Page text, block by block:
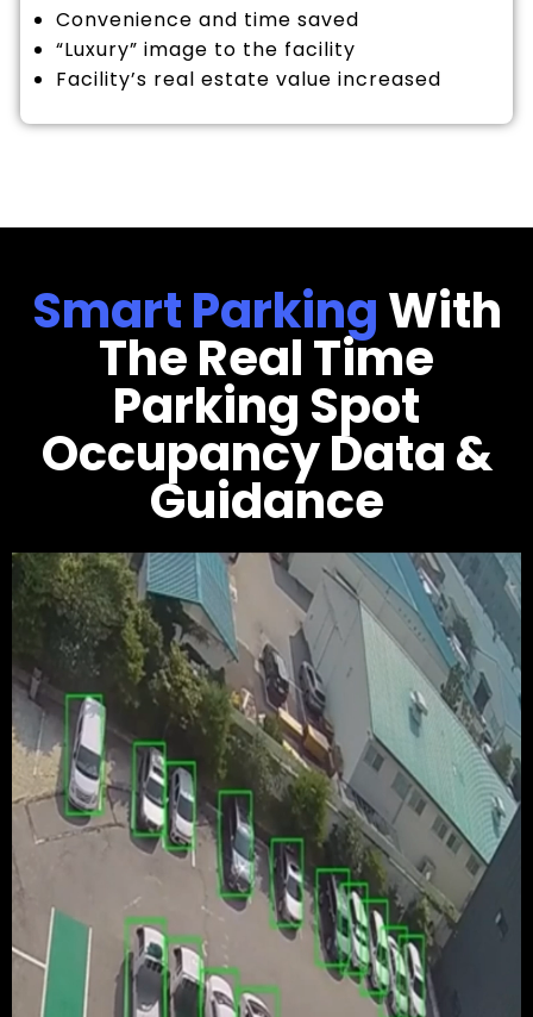
Convenience and time saved
“Luxury” image to the facility
Facility’s real estate value increased
Smart ParkingWith
The Real Time
Parking Spot
Occupancy Data &
Guidance